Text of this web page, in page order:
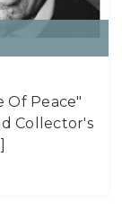
Of Peace"
Collector's